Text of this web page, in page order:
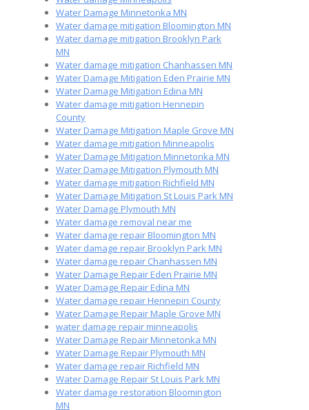
Water Damage Minnetonka MN
Water damage mitigation Bloomington MN
Water damage mitigation Brooklyn Park
MN
Water damage mitigation Chanhassen MN
Water Damage Mitigation Eden Prairie MN
Water Damage Mitigation Edina MN
Water damage mitigation Hennepin
County
Water Damage Mitigation Maple Grove MN
Water damage mitigation Minneapolis
Water Damage Mitigation Minnetonka MN
Water Damage Mitigation Plymouth MN
Water damage mitigation Richfield MN
Water Damage Mitigation St Louis Park MN
Water Damage Plymouth MN
Water damage removal near me
Water damage repair Bloomington MN
Water damage repair Brooklyn Park MN
Water damage repair Chanhassen MN
Water Damage Repair Eden Prairie MN
Water Damage Repair Edina MN
Water damage repair Hennepin County
Water Damage Repair Maple Grove MN
water damage repair minneapolis
Water Damage Repair Minnetonka MN
Water Damage Repair Plymouth MN
Water damage repair Richfield MN
Water Damage Repair St Louis Park MN
Water damage restoration Bloomington
MN